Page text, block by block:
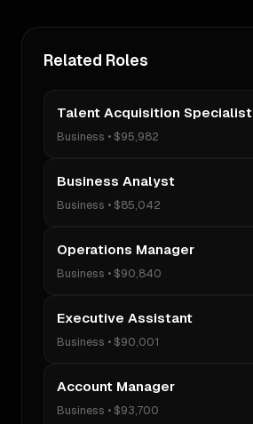
Related Roles
Talent Acquisition Specialist
Business • $95,982
Business Analyst
Business • $85,042
Operations Manager
Business • $90,840
Executive Assistant
Business • $90,001
Account Manager
Business • $93,700